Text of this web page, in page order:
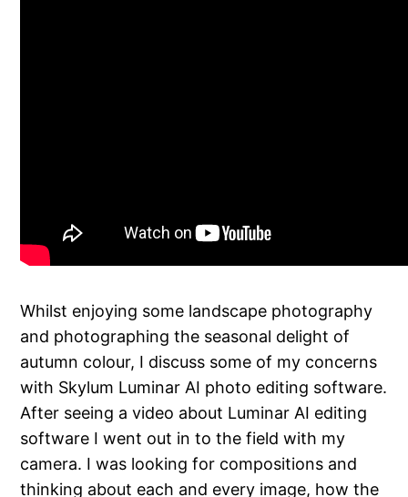
Whilst enjoying some landscape photography
and photographing the seasonal delight of
autumn colour, I discuss some of my concerns
with Skylum Luminar AI photo editing software.
After seeing a video about Luminar AI editing
software I went out in to the field with my
camera. I was looking for compositions and
thinking about each and every image, how the